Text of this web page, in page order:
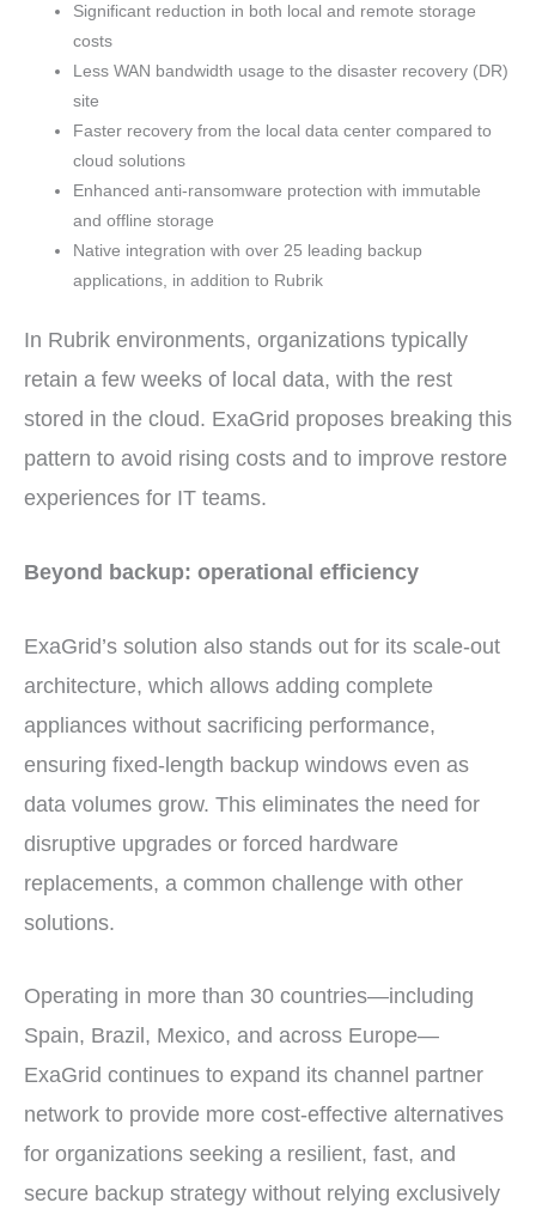
Significant reduction in both local and remote storage
costs
Less WAN bandwidth usage to the disaster recovery (DR)
site
Faster recovery from the local data center compared to
cloud solutions
Enhanced anti-ransomware protection with immutable
and offline storage
Native integration with over 25 leading backup
applications, in addition to Rubrik
In Rubrik environments, organizations typically
retain a few weeks of local data, with the rest
stored in the cloud. ExaGrid proposes breaking this
pattern to avoid rising costs and to improve restore
experiences for IT teams.
Beyond backup: operational efficiency
ExaGrid’s solution also stands out for its scale-out
architecture, which allows adding complete
appliances without sacrificing performance,
ensuring fixed-length backup windows even as
data volumes grow. This eliminates the need for
disruptive upgrades or forced hardware
replacements, a common challenge with other
solutions.
Operating in more than 30 countries—including
Spain, Brazil, Mexico, and across Europe—
ExaGrid continues to expand its channel partner
network to provide more cost-effective alternatives
for organizations seeking a resilient, fast, and
secure backup strategy without relying exclusively